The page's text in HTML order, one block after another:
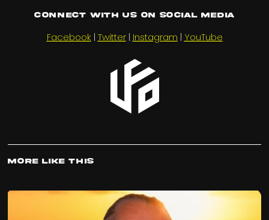
Connect with us on Social Media
Facebook | Twitter| Instagram | YouTube
More Like This